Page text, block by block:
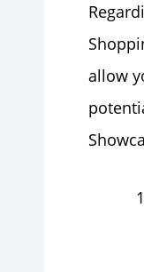
allow